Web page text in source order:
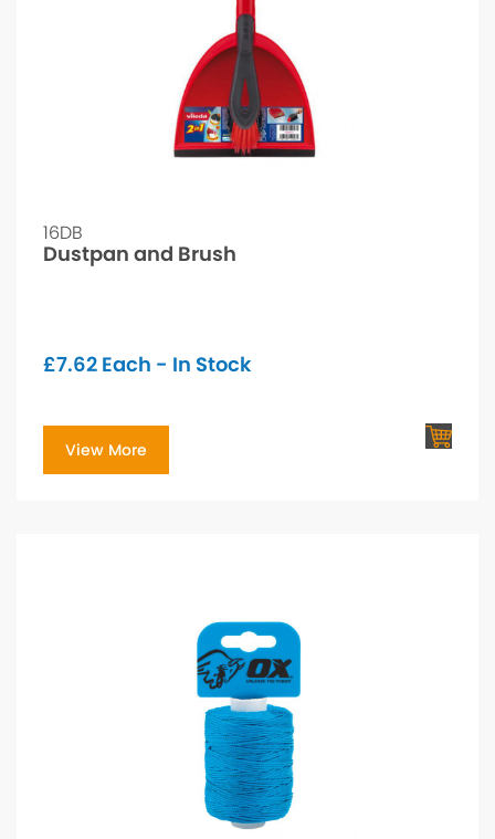
16DB
Dustpan and Brush
£7.62 Each - In Stock
View More